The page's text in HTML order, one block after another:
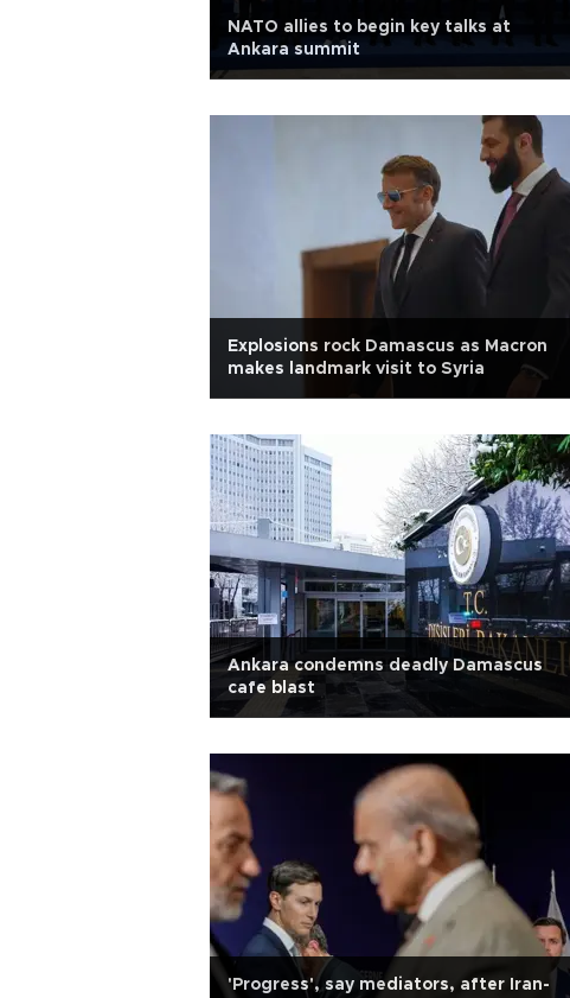
NATO allies to begin key talks at
Ankara summit
Explosions rock Damascus as Macron
makes landmark visit to Syria
Ankara condemns deadly Damascus
cafe blast
'Progress', say mediators, after Iran-